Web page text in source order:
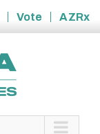
Vote
AZRx